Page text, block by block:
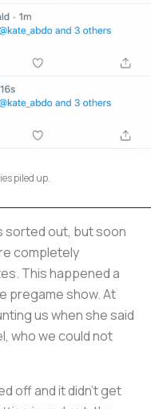
piled up.
sorted out, but soon
completely
This happened a
pregame show. At
us when she said
who we could not
off and it didn’t get